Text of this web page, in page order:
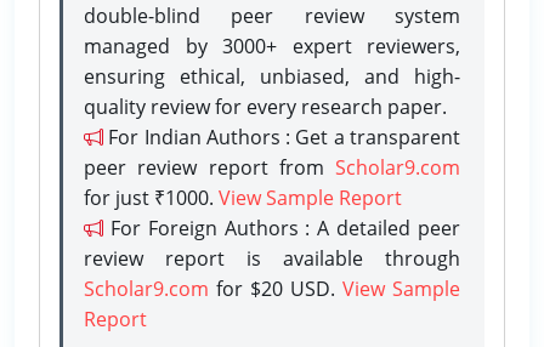
double-blind peer review system
managed by 3000+ expert reviewers,
ensuring ethical, unbiased, and high-
quality review for every research paper.
For Indian Authors : Get a transparent
peer review report from Scholar9.com
for just ₹1000. View Sample Report
For Foreign Authors : A detailed peer
review report is available through
Scholar9.com for $20 USD. View Sample
Report